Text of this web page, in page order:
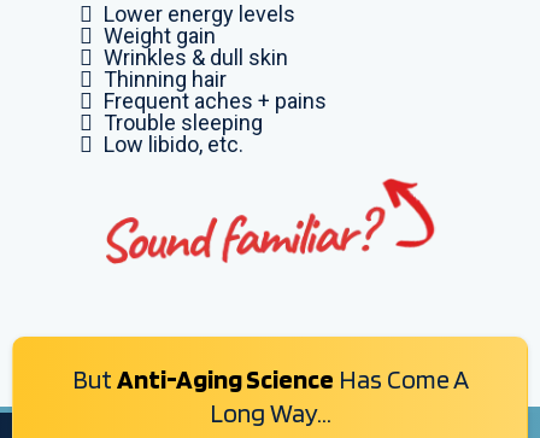
Lower energy levels
Weight gain
Wrinkles & dull skin
Thinning hair
Frequent aches + pains
Trouble sleeping
Low libido, etc.
ButAnti-Aging Science Has Come A
Long Way...